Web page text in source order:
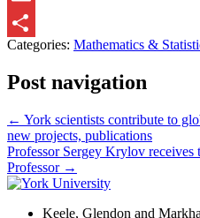
Email
Share
Categories: Mathematics &
Post navigation
← York scientists contribute to
new projects, publications
Professor Sergey Krylov receives
Professor →
Keele, Glendon and